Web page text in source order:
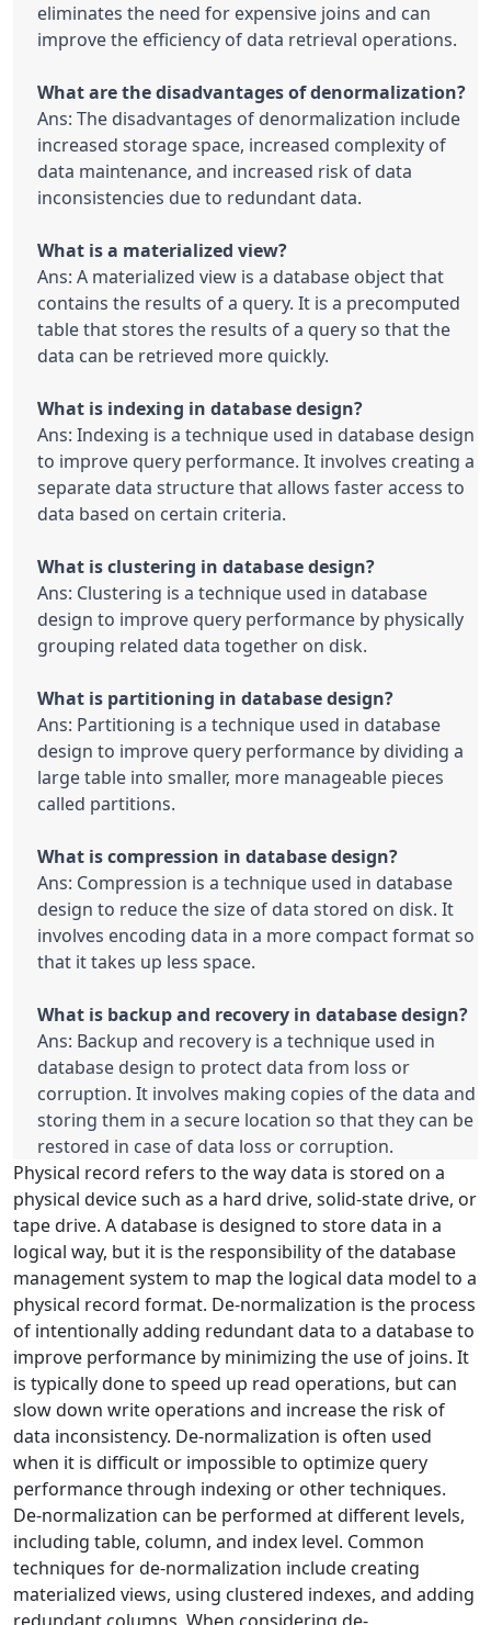
eliminates the need for expensive joins and can
improve the efficiency of data retrieval operations.
Ans: The disadvantages of denormalization include
increased storage space, increased complexity of
data maintenance, and increased risk of data
inconsistencies due to redundant data.
Ans: A materialized view is a database object that
contains the results of a query. It is a precomputed
table that stores the results of a query so that the
data can be retrieved more quickly.
Ans: Indexing is a technique used in database design
to improve query performance. It involves creating a
separate data structure that allows faster access to
data based on certain criteria.
Ans: Clustering is a technique used in database
design to improve query performance by physically
grouping related data together on disk.
Ans: Partitioning is a technique used in database
design to improve query performance by dividing a
large table into smaller, more manageable pieces
called partitions.
Ans: Compression is a technique used in database
design to reduce the size of data stored on disk. It
involves encoding data in a more compact format so
that it takes up less space.
Ans: Backup and recovery is a technique used in
database design to protect data from loss or
corruption. It involves making copies of the data and
storing them in a secure location so that they can be
restored in case of data loss or corruption.
Physical record refers to the way data is stored on a
physical device such as a hard drive, solid-state drive, or
tape drive. A database is designed to store data in a
logical way, but it is the responsibility of the database
management system to map the logical data model to a
physical record format. De-normalization is the process
of intentionally adding redundant data to a database to
improve performance by minimizing the use of joins. It
is typically done to speed up read operations, but can
slow down write operations and increase the risk of
data inconsistency. De-normalization is often used
when it is difficult or impossible to optimize query
performance through indexing or other techniques.
De-normalization can be performed at different levels,
including table, column, and index level. Common
techniques for de-normalization include creating
materialized views, using clustered indexes, and adding